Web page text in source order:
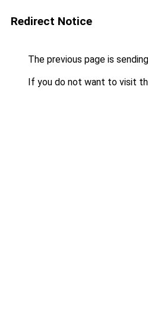
Redirect Notice
The previous page is
If you do not want to visit